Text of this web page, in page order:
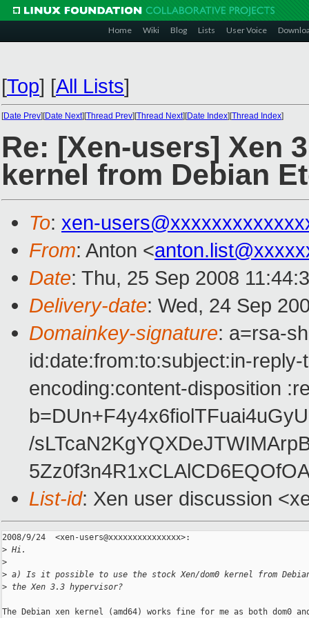
Home Wiki Blog Lists User Voice
[Top] [All Lists]
[Date Prev][Date Next][Thread Prev][Thread Next][Date Index][Thread Index]
Re: [Xen-users] Xen
kernel from Debian
To: xen-
From: Anton <
Date: Thu, 25 Sep 2008
Delivery-date: Wed, 24 Sep
Domainkey-signature: a=rsa-
id:date:from:to:subject:in-
encoding:content-disposition
/
List-id: Xen user discussion
2008/9/24  <xen-users@xxxxxxxxxxxxxxx>:
> Hi.
>
> a) Is it possible to use the stock Xen/dom0 kernel from
> the Xen 3.3 hypervisor?
The Debian xen kernel (amd64) works fine for me as both dom0